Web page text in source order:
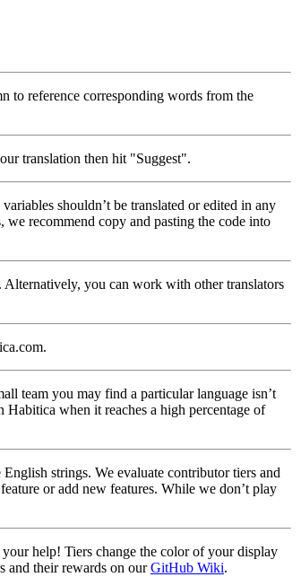
to reference corresponding words from the
translation then hit "Suggest".
shouldn’t be translated or edited in any
we recommend copy and pasting the code into
Alternatively, you can work with other translators
team you may find a particular language isn’t
when it reaches a high percentage of
strings. We evaluate contributor tiers and
or add new features. While we don’t play
help! Tiers change the color of your display
and their rewards on ourGitHub Wiki.